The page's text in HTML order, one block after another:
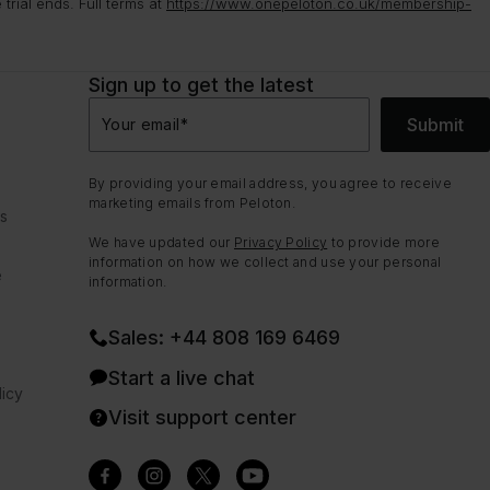
Sign up to get the latest
Your email* Submit
By providing your email address, you agree to receive
marketing emails from Peloton.
We have updated our Privacy Policy to provide more
information on how we collect and use your personal
information.
Sales: +44 808 169 6469
Start a live chat
Visit support center